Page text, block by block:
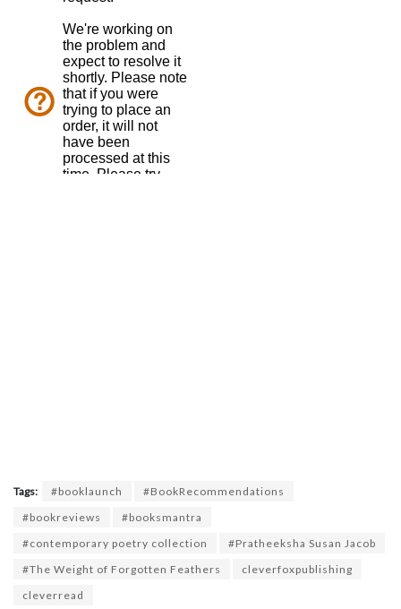
Tags: #booklaunch
#BookRecommendations
#bookreviews
#booksmantra
#contemporary poetry collection
#Pratheeksha Susan Jacob
#The Weight of Forgotten Feathers
cleverfoxpublishing
cleverread